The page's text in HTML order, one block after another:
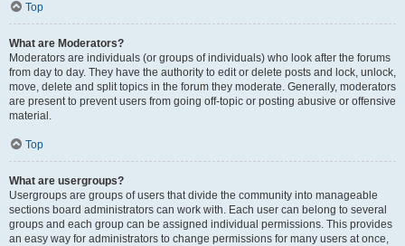
Top
What are Moderators?
Moderators are individuals (or groups of individuals) who look after the forums
from day to day. They have the authority to edit or delete posts and lock, unlock,
move, delete and split topics in the forum they moderate. Generally, moderators
are present to prevent users from going off-topic or posting abusive or offensive
material.
Top
What are usergroups?
Usergroups are groups of users that divide the community into manageable
sections board administrators can work with. Each user can belong to several
groups and each group can be assigned individual permissions. This provides
an easy way for administrators to change permissions for many users at once,